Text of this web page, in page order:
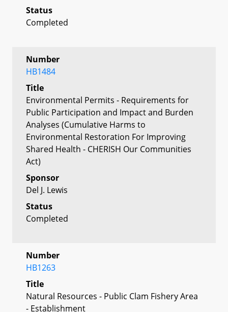
Status
Completed
Number
HB1484
Title
Environmental Permits - Requirements for
Public Participation and Impact and Burden
Analyses (Cumulative Harms to
Environmental Restoration For Improving
Shared Health - CHERISH Our Communities
Act)
Sponsor
Del J. Lewis
Status
Completed
Number
HB1263
Title
Natural Resources - Public Clam Fishery Area
- Establishment